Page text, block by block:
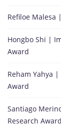
Refiloe Malesa
Hongbo Shi |
Award
Reham Yahya
Award
Santiago
Research Award